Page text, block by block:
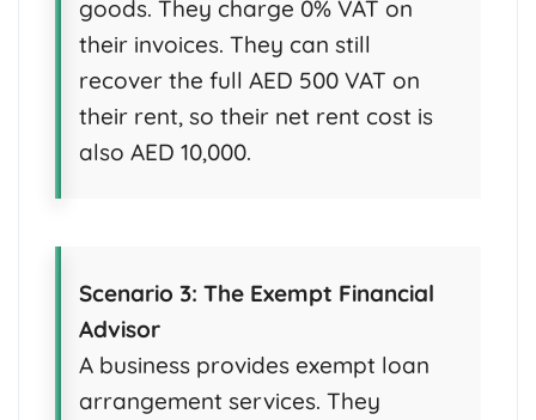
goods. They charge 0% VAT on
their invoices. They can still
recover the full AED 500 VAT on
their rent, so their net rent cost is
also AED 10,000.
Scenario 3: The Exempt Financial
Advisor
A business provides exempt loan
arrangement services. They